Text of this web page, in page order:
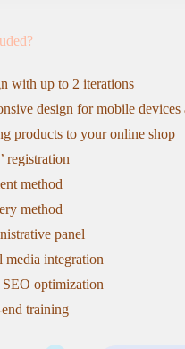
with up to 2 iterations
design for mobile devices
products to your online shop
registration
method
method
panel
media integration
optimization
training